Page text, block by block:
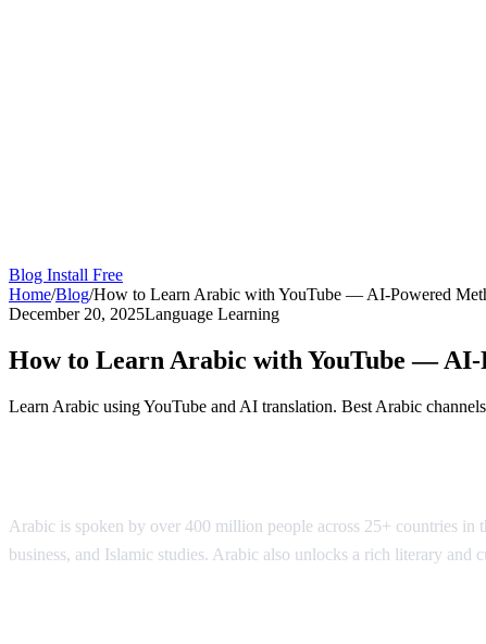
Blog Install Free
Home/Blog/How to Learn Arabic with YouTube — AI-Powered
December 20, 2025Language Learning
How to Learn Arabic with YouTube — AI-
Learn Arabic using YouTube and AI translation. Best Arabic
Arabic is spoken by over 400 million people across 25+ countries
business, and Islamic studies. Arabic also unlocks a rich literary